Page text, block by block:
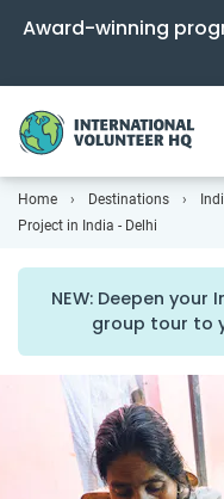
Award-winning
Home Destinations
Project in India - Delhi
NEW: Deepen
group tour to